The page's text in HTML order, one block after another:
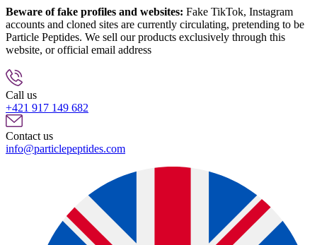
Beware of fake profiles and websites: Fake TikTok, Instagram
accounts and cloned sites are currently circulating, pretending to be
Particle Peptides. We sell our products exclusively through this
website, or official email address
Call us
+421 917 149 682
Contact us
info@particlepeptides.com